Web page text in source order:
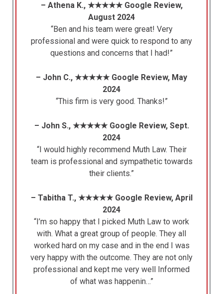
– Athena K., ★★★★★ Google Review,
August 2024
“Ben and his team were great! Very
professional and were quick to respond to any
questions and concerns that I had!”
– John C., ★★★★★ Google Review, May
2024
“This firm is very good. Thanks!”
– John S., ★★★★★ Google Review, Sept.
2024
“I would highly recommend Muth Law. Their
team is professional and sympathetic towards
their clients.”
– Tabitha T., ★★★★★ Google Review, April
2024
“I’m so happy that I picked Muth Law to work
with. What a great group of people. They all
worked hard on my case and in the end I was
very happy with the outcome. They are not only
professional and kept me very well Informed
of what was happenin…”